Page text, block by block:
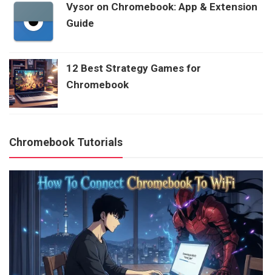
Vysor on Chromebook: App & Extension
Guide
12 Best Strategy Games for
Chromebook
Chromebook Tutorials